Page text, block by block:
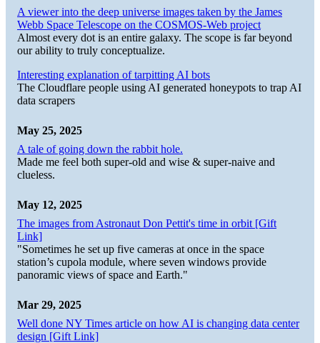
A viewer into the deep universe images taken by the James
Webb Space Telescope on the COSMOS-Web project
Almost every dot is an entire galaxy. The scope is far beyond
our ability to truly conceptualize.
Interesting explanation of tarpitting AI bots
The Cloudflare people using AI generated honeypots to trap AI
data scrapers
May 25, 2025
A tale of going down the rabbit hole.
Made me feel both super-old and wise & super-naive and
clueless.
May 12, 2025
The images from Astronaut Don Pettit's time in orbit [Gift
Link]
"Sometimes he set up five cameras at once in the space
station’s cupola module, where seven windows provide
panoramic views of space and Earth."
Mar 29, 2025
Well done NY Times article on how AI is changing data center
design [Gift Link]